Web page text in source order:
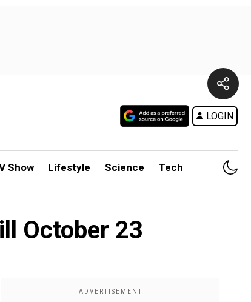
LOGIN
Show Lifestyle Science Tech
October 23